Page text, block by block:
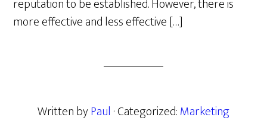
reputation to be established. However, there is
more effective and less effective […]
Written byPaul · Categorized:Marketing